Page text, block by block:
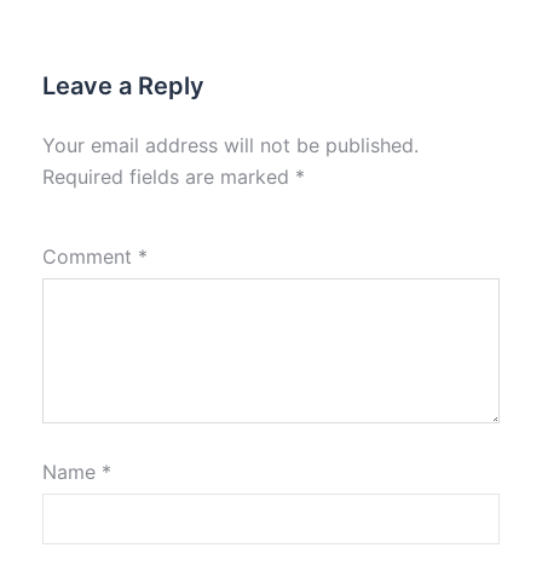
Leave a Reply
Your email address will not be published.
Required fields are marked *
Comment *
Name *